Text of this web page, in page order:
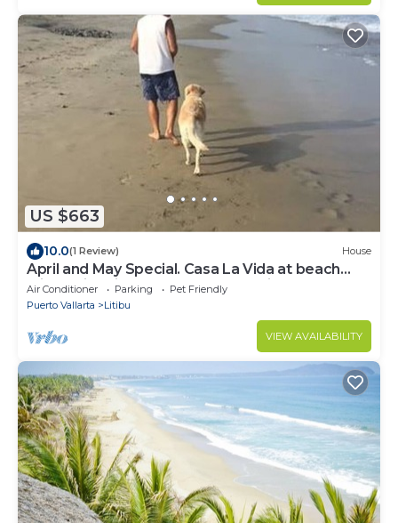
US $663
10.0(1 Review) House
April and May Special. Casa La Vida at beach
with Swimming Pool near Punta Mita
Air Conditioner Parking
Pet Friendly
Puerto Vallarta
Litibu
VIEW AVAILABILITY